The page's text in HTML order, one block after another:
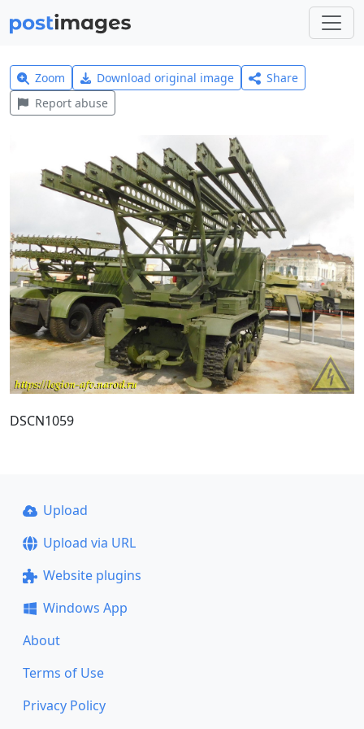
Zoom Download original image
Share
Report abuse
DSCN1059
Upload
Upload via URL
Website plugins
Windows App
About
Terms of Use
Privacy Policy